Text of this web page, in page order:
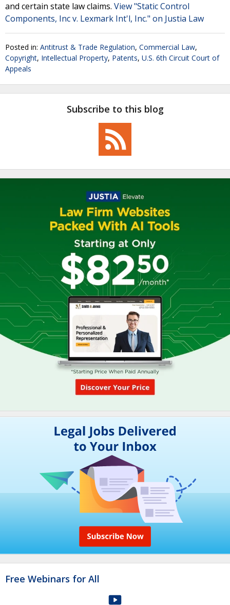
and certain state law claims. View "Static Control
Components, Inc v. Lexmark Int'l, Inc." on Justia Law
Posted in: Antitrust & Trade Regulation, Commercial Law,
Copyright, Intellectual Property, Patents, U.S. 6th Circuit Court of
Appeals
Subscribe to this blog
Free Webinars for All